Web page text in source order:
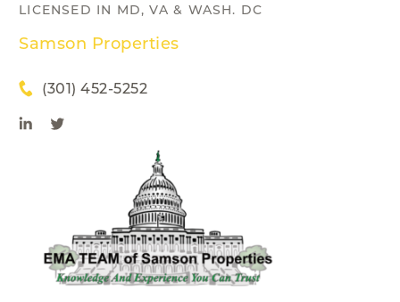
LICENSED IN MD, VA & WASH. DC
Samson Properties
(301) 452-5252